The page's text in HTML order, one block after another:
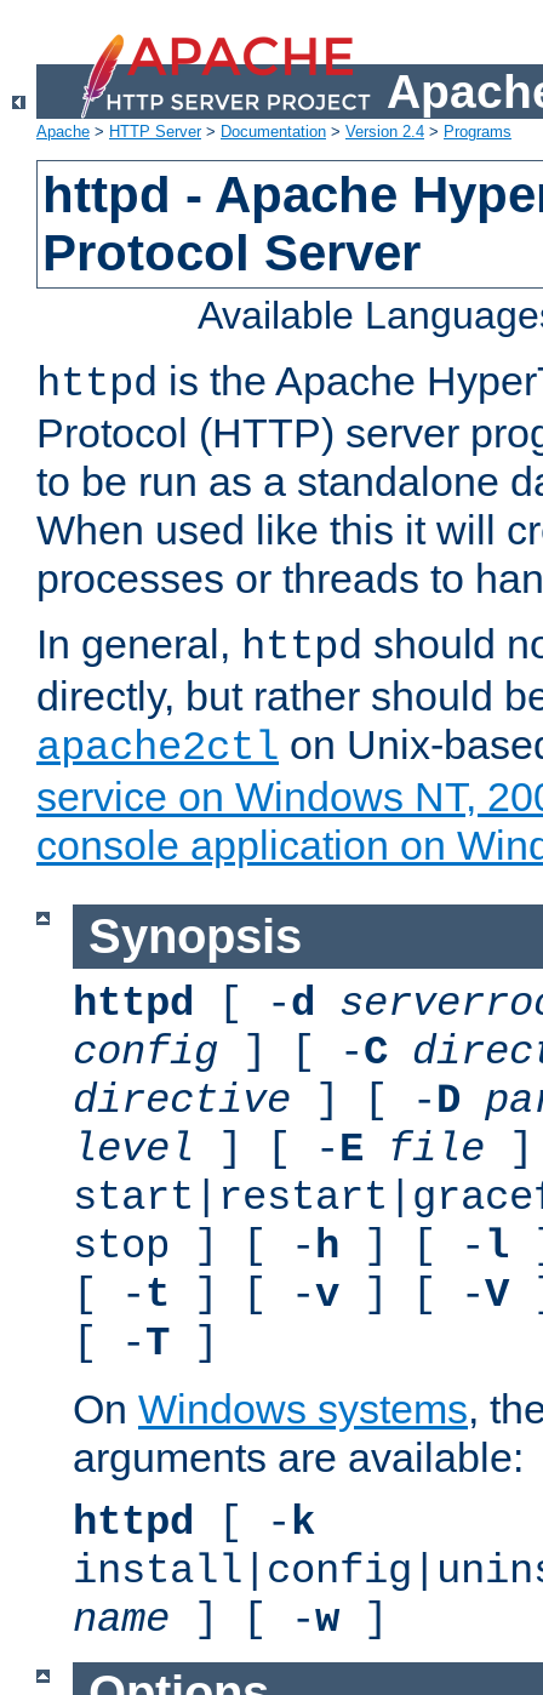
Apache > HTTP Server> Documentation > Version 2.4 > Programs
httpd - Apache
Protocol Server
Available
httpd is the Apache
Protocol (HTTP) server
to be run as a standalone
When used like this it will
processes or threads to
In general, httpd should
directly, but rather should
apache2ctl on Unix-
service on Windows NT,
console application on
Synopsis
httpd [ -d
config ] [ -C
directive ] [ -D
level ] [ -E file
stop ] [ -h ] [ - l
[ -t ] [ -v ] [ -V
[ -T ]
On Windows systems,
arguments are available:
httpd [ -k
name ] [ -w]